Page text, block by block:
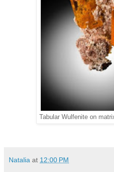
Tabular Wulfenite on
Natalia at 12:00 PM